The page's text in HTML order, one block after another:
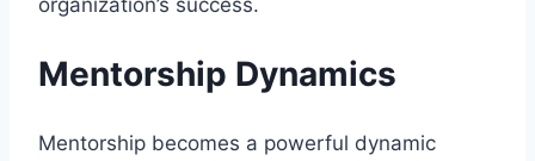
organization’s success.
Mentorship Dynamics
Mentorship becomes a powerful dynamic